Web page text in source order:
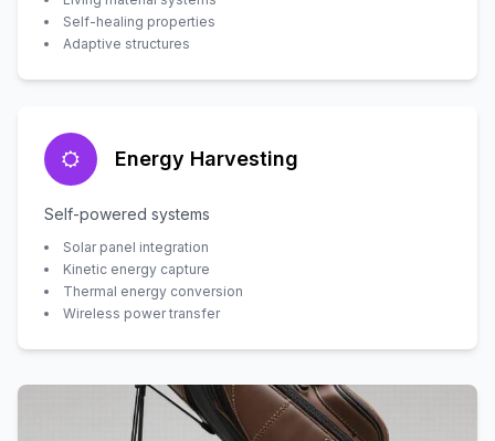
Self-healing properties
Adaptive structures
Energy Harvesting
Self-powered systems
Solar panel integration
Kinetic energy capture
Thermal energy conversion
Wireless power transfer